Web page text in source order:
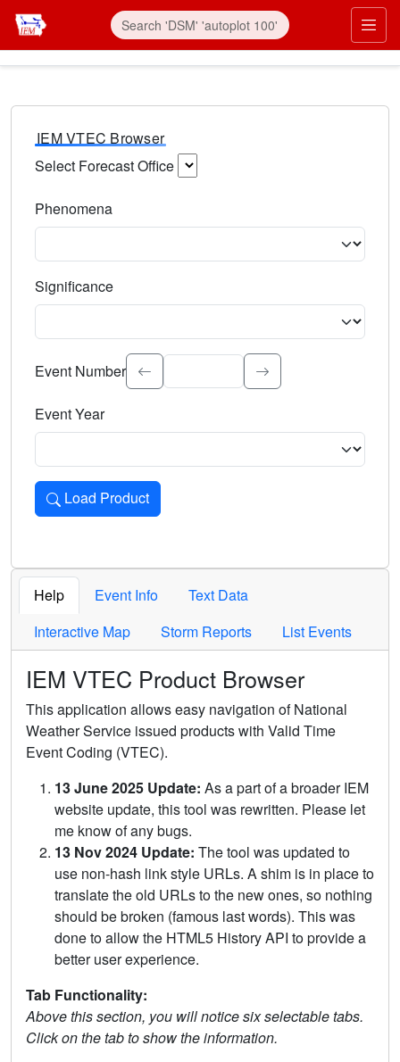
IEM VTEC Browser
Select Forecast Office
Phenomena
Significance
Select the event significance. Type to search.
Event Number
Event Year
Load Product
Loads the product for the selected criteria. Press Enter or
Help Event Info
Text Data
Interactive Map
Storm Reports List Events
IEM VTEC Product Browser
This application allows easy navigation of National
Weather Service issued products with Valid Time
Event Coding (VTEC).
13 June 2025 Update: As a part of a broader IEM
website update, this tool was rewritten. Please let
me know of any bugs.
13 Nov 2024 Update: The tool was updated to
use non-hash link style URLs. A shim is in place to
translate the old URLs to the new ones, so nothing
should be broken (famous last words). This was
done to allow the HTML5 History API to provide a
better user experience.
Tab Functionality:
Above this section, you will notice six selectable tabs.
Click on the tab to show the information.